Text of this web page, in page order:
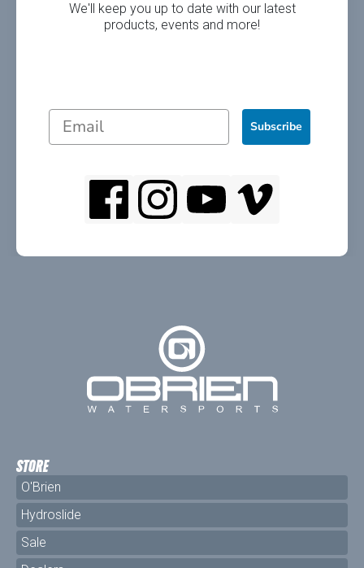
We'll keep you up to date with our latest
products, events and more!
Subscribe
STORE
O'Brien
Hydroslide
Sale